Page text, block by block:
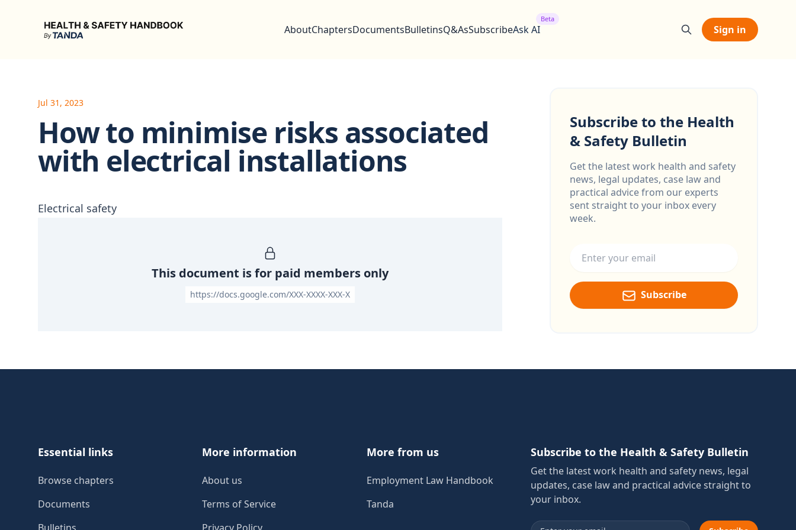
Health & Safety Handbook
AboutChaptersDocumentsBulletinsQ&AsSubscribeAsk AI
Beta
Sign in
Jul 31, 2023
How to minimise risks associated
with electrical installations
Electrical safety
This document is for paid members only
https://docs.google.com/XXX-XXXX-XXX-X
Subscribe to the Health
& Safety Bulletin
Get the latest work health and safety
news, legal updates, case law and
practical advice from our experts
sent straight to your inbox every
week.
Subscribe
Essential links
Browse chapters
Documents
More information
About us
Terms of Service
More from us
Employment Law Handbook
Tanda
Subscribe to the Health & Safety Bulletin
Get the latest work health and safety news, legal
updates, case law and practical advice straight to
your inbox.
Email address